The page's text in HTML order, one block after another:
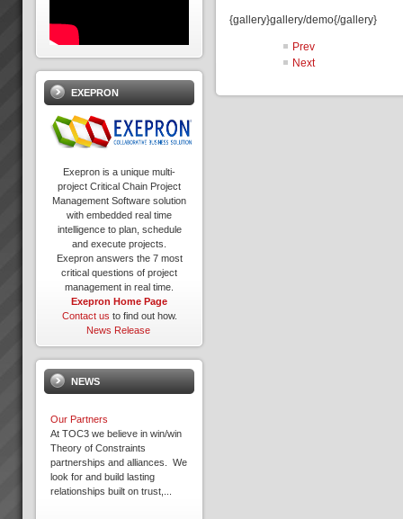
{gallery}gallery/demo{/gallery}
Prev
Next
EXEPRON
Exepron is a unique multi-
project Critical Chain Project
Management Software solution
with embedded real time
intelligence to plan, schedule
and execute projects.
Exepron answers the 7 most
critical questions of project
management in real time.
Exepron Home Page
Contact us to find out how.
News Release
NEWS
Our Partners
At TOC3 we believe in win/win
Theory of Constraints
partnerships and alliances. We
look for and build lasting
relationships built on trust,...